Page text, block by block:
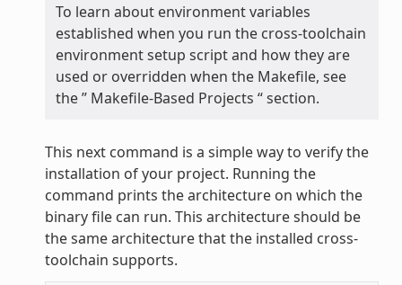
To learn about environment variables
established when you run the cross-toolchain
environment setup script and how they are
used or overridden when the Makefile, see
the ” Makefile-Based Projects “ section.
This next command is a simple way to verify the
installation of your project. Running the
command prints the architecture on which the
binary file can run. This architecture should be
the same architecture that the installed cross-
toolchain supports.